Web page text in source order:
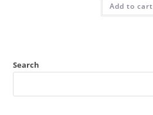
Add to cart
Search